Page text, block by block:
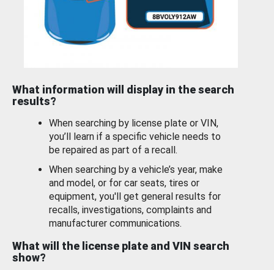
What information will display in the search
results?
When searching by license plate or VIN,
you’ll learn if a specific vehicle needs to
be repaired as part of a recall.
When searching by a vehicle’s year, make
and model, or for car seats, tires or
equipment, you'll get general results for
recalls, investigations, complaints and
manufacturer communications.
What will the license plate and VIN search
show?